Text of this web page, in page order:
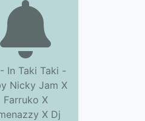
In Taki Taki -
Nicky Jam X
Farruko X
X Dj